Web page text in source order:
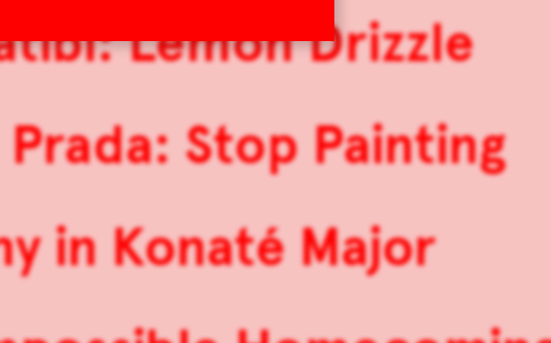
Lemon Drizzle
Stop Painting
in Konaté Major